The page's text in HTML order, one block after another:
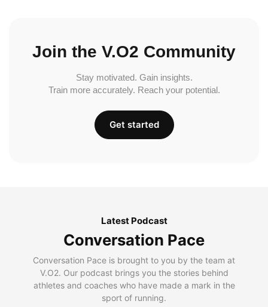
Join the V.O2 Community
Stay motivated. Gain insights.
Train more accurately. Reach your potential.
Get started
Latest Podcast
Conversation Pace
Conversation Pace is brought to you by the team at
V.O2. Our podcast brings you the stories behind
athletes and coaches who have made a mark in the
sport of running.